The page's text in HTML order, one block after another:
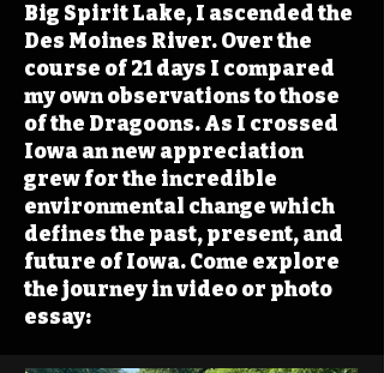
Big Spirit Lake, I ascended the
Des Moines River. Over the
course of 21 days I compared
my own observations to those
of the Dragoons. As I crossed
Iowa an new appreciation
grew for the incredible
environmental change which
defines the past, present, and
future of Iowa. Come explore
the journey in video or photo
essay: